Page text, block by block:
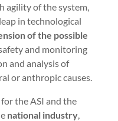
agility of the system,
in technological
of the possible
and monitoring
and analysis of
or anthropic causes.
the ASI and the
national industry